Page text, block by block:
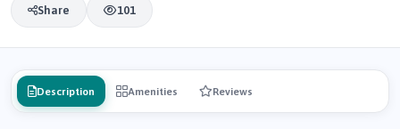
Share 101
Description Amenities Reviews